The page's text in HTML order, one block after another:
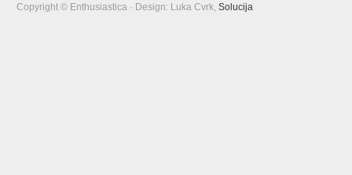
Copyright © Enthusiastica · Design: Luka Cvrk, Solucija